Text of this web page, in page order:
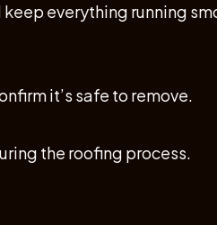
everything running
it’s safe to remove.
the roofing process.